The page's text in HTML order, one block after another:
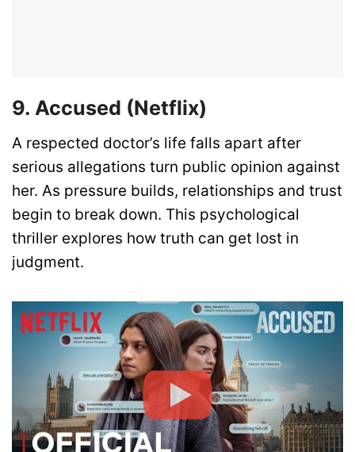
9. Accused (Netflix)
A respected doctor’s life falls apart after
serious allegations turn public opinion against
her. As pressure builds, relationships and trust
begin to break down. This psychological
thriller explores how truth can get lost in
judgment.